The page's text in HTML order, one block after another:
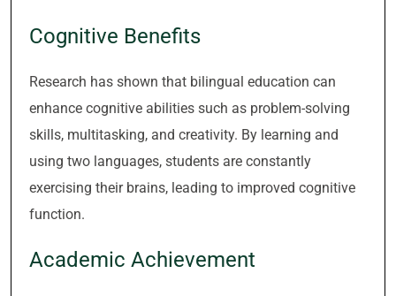
Cognitive Benefits
Research has shown that bilingual education can
enhance cognitive abilities such as problem-solving
skills, multitasking, and creativity. By learning and
using two languages, students are constantly
exercising their brains, leading to improved cognitive
function.
Academic Achievement